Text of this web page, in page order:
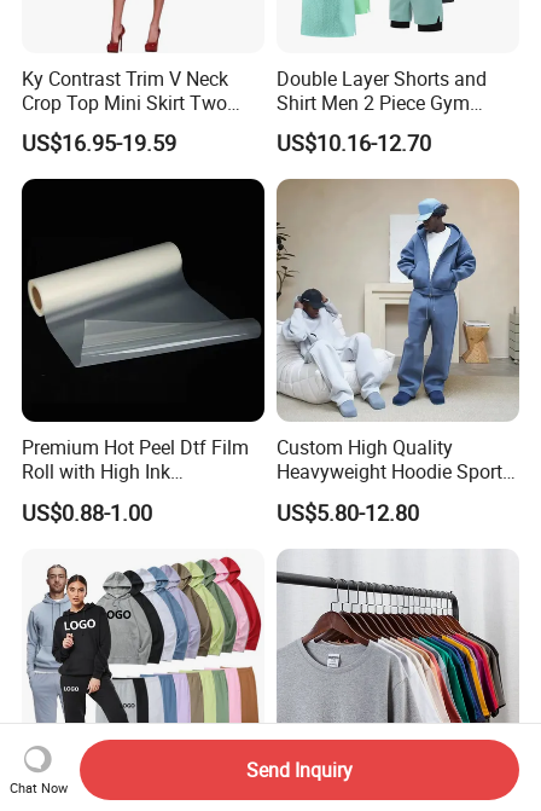
Ky Contrast Trim V Neck
Crop Top Mini Skirt Two
Piece Set
US$16.95-19.59
Double Layer Shorts and
Shirt Men 2 Piece Gym
Fitness Set Running Set
Quick Dry Jogger Tracksuit
US$10.16-12.70
Premium Hot Peel Dtf Film
Roll with High Ink
Absorption for T-Shirt
Printing
US$0.88-1.00
Custom High Quality
Heavyweight Hoodie Sports
Suits Sweatpants Set
Sportswear Tracksuit Men
US$5.80-12.80
Chat Now
Send Inquiry